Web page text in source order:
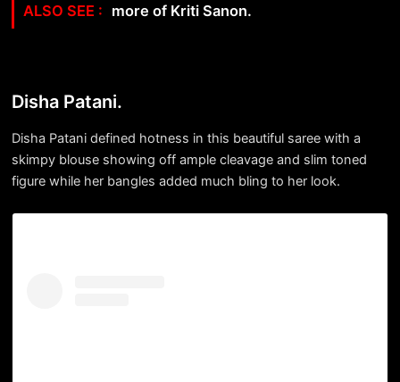
more of Kriti Sanon.
Disha Patani.
Disha Patani defined hotness in this beautiful saree with a
skimpy blouse showing off ample cleavage and slim toned
figure while her bangles added much bling to her look.